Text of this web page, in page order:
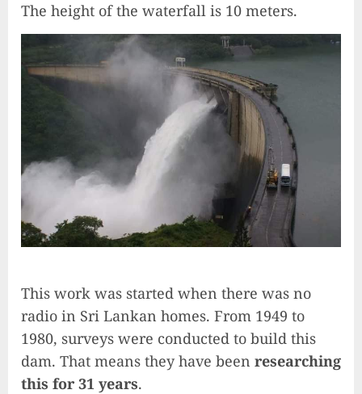
The height of the waterfall is 10 meters.
This work was started when there was no
radio in Sri Lankan homes. From 1949 to
1980, surveys were conducted to build this
dam. That means they have been researching
this for 31 years.